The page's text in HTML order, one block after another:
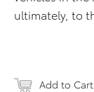
ultimately, to
Add to Cart